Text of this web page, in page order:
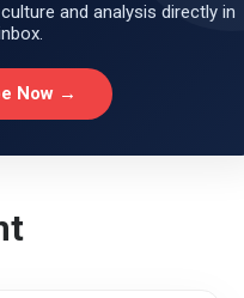
and analysis directly in
Now →